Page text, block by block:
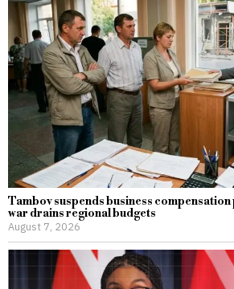
Tambov suspends business compensation
war drains regional budgets
August 7, 2026